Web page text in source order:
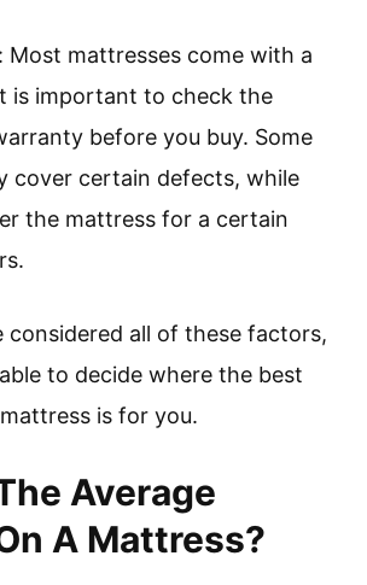
Most mattresses come with a
is important to check the
before you buy. Some
cover certain defects, while
the mattress for a certain
considered all of these factors,
to decide where the best
is for you.
Average
A Mattress?